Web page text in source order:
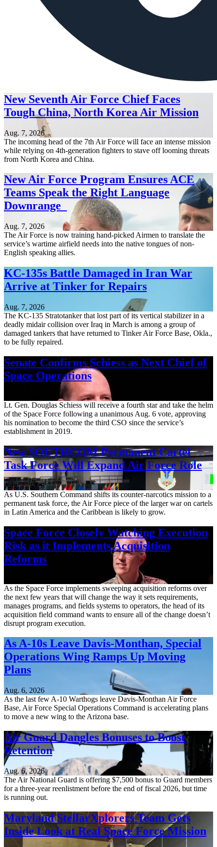
New Seventh Air Force Chief Faces
Tough China, North Korea Air Mission
Aug. 7, 2026
The incoming head of the 7th Air Force will face an intense mission
while relying on 4th-generation fighters to stave off looming threats
from North Korea and China.
New Air Force Program Ensures ACE
Teams Speak the Right Language
Downrange
Aug. 7, 2026
The Air Force is now training hand-picked Airmen to translate the
service’s wartime airfield needs into the native tongues of non-
English speaking allies.
KC-135s Battle Damaged in Iran War
Arrive at Tinker for Repairs
Aug. 7, 2026
The KC-135 Stratotanker that lost part of its vertical stabilizer in a
deadly midair collision over Iraq in March is among a group of
damaged tankers that have returned to Tinker Air Force Base, Okla.,
to be fully repaired.
Senate Confirms Schiess as Next Chief of
Space Operations
Lt. Gen. Douglas Schiess will receive a fourth star and take the helm
of the Space Force following a unanimous Aug. 6 vote, approving
his nomination to become the third CSO since the service’s
establishment in 2019.
New SOUTHCOM Permanent Cartel
Task Force Will Expand Air Force Role
Aug. 7, 2026
As U.S. Southern Command shifts its counter-narcotics mission to a
permanent task force, the Air Force piece of the larger war on cartels
in Latin America and the Caribbean is likely to grow.
Space Force Closely Watching Execution
Risk as it Implements Acquisition
Reforms
As the Space Force implements sweeping acquisition reforms over
the next few years that will change the way it sets requirements,
manages programs, and fields systems to operators, the head of its
acquisition field command wants to ensure all of the change doesn’t
disrupt program execution.
As A-10s Leave Davis-Monthan, Special
Operations Wing Ramps Up Moving
Plans
Aug. 6, 2026
As the last few A-10 Warthogs leave Davis-Monthan Air Force
Base, Air Force Special Operations Command is accelerating plans
to move a new wing to the Arizona base.
Air Guard Dangles Bonuses to Boost
Retention
Aug. 6, 2026
The Air National Guard is offering $7,500 bonus to Guard members
for a three-year reenlistment before the end of fiscal 2026, but time
is running out.
Maryland StellarXplorers Team Gets
Inside Look at Real Space Force Mission